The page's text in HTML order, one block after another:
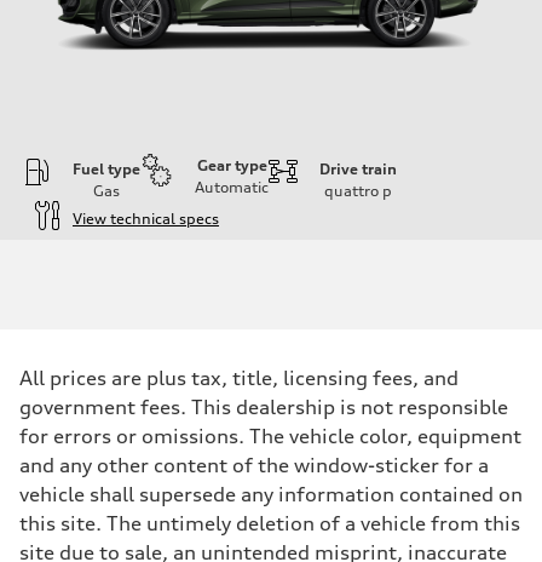
Fuel type
Gas
Gear type
Automatic
Drive train
quattro p
View technical specs
268 hp HP
Max. torque
295 lb-ft@rpm
Driveline
Transmission
7-speed S tronic
Suspension
Front
All prices are plus tax, title, licensing fees, and
government fees. This dealership is not responsible
for errors or omissions. The vehicle color, equipment
and any other content of the window-sticker for a
vehicle shall supersede any information contained on
this site. The untimely deletion of a vehicle from this
site due to sale, an unintended misprint, inaccurate